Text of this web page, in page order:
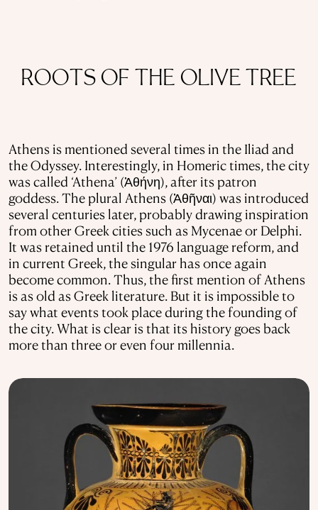
ROOTS OF THE OLIVE TREE
Athens is mentioned several times in the Iliad and
the Odyssey. Interestingly, in Homeric times, the city
was called ‘Athena’ (Ἀθήνη), after its patron
goddess. The plural Athens (Ἀθῆναι) was introduced
several centuries later, probably drawing inspiration
from other Greek cities such as Mycenae or Delphi.
It was retained until the 1976 language reform, and
in current Greek, the singular has once again
become common. Thus, the first mention of Athens
is as old as Greek literature. But it is impossible to
say what events took place during the founding of
the city. What is clear is that its history goes back
more than three or even four millennia.